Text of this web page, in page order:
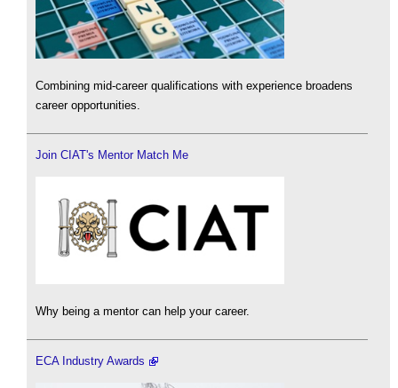
Combining mid-career qualifications with experience broadens
career opportunities.
Join CIAT's Mentor Match Me
Why being a mentor can help your career.
ECA Industry Awards